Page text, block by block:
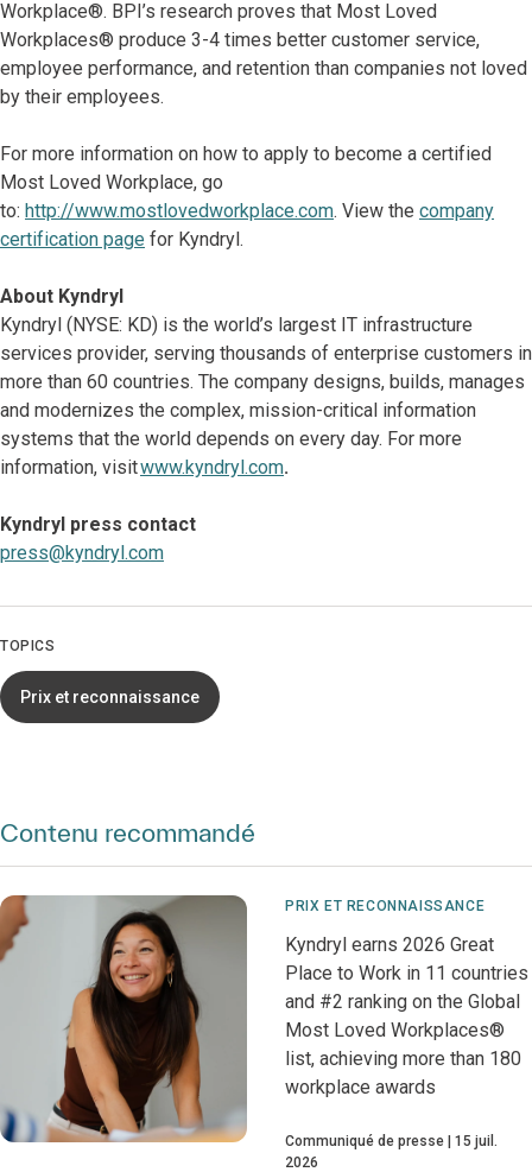
Workplace®. BPI’s research proves that Most Loved
Workplaces® produce 3-4 times better customer service,
employee performance, and retention than companies not loved
by their employees.
For more information on how to apply to become a certified
Most Loved Workplace, go
to: http://www.mostlovedworkplace.com. View the company
certification page for Kyndryl.
About Kyndryl
Kyndryl (NYSE: KD) is the world’s largest IT infrastructure
services provider, serving thousands of enterprise customers in
more than 60 countries. The company designs, builds, manages
and modernizes the complex, mission-critical information
systems that the world depends on every day. For more
information, visitwww.kyndryl.com.
Kyndryl press contact
press@kyndryl.com
TOPICS
Prix et reconnaissance
Contenu recommandé
PRIX ET RECONNAISSANCE
Kyndryl earns 2026 Great
Place to Work in 11 countries
and #2 ranking on the Global
Most Loved Workplaces®
list, achieving more than 180
workplace awards
Communiqué de presse
15 juil.
2026